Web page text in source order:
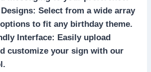
Select from a wide array
to fit any birthday theme.​
Interface: Easily upload
customize your sign with our